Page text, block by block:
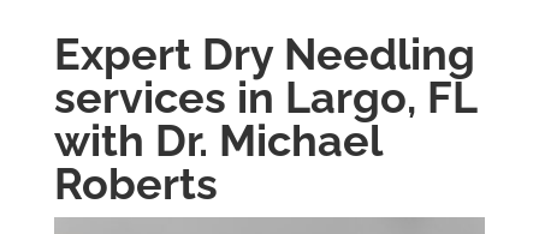
Expert Dry Needling
services in Largo, FL
with Dr. Michael
Roberts